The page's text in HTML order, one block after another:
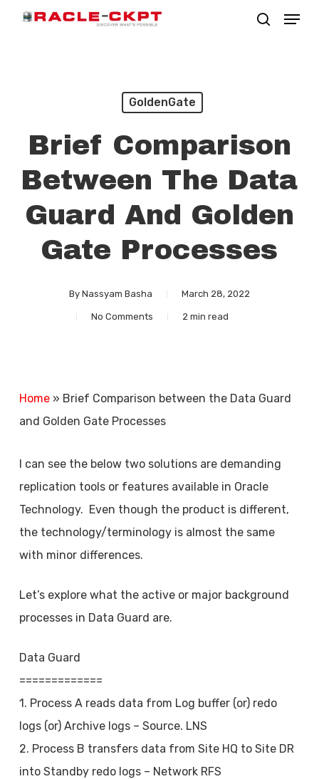
Menu
GoldenGate
Brief Comparison
Between The Data
Guard And Golden
Gate Processes
By Nassyam Basha March 28, 2022
No Comments 2 min read
Home» Brief Comparison between the Data Guard
and Golden Gate Processes
I can see the below two solutions are demanding
replication tools or features available in Oracle
Technology. Even though the product is different,
the technology/terminology is almost the same
with minor differences.
Let’s explore what the active or major background
processes in Data Guard are.
Data Guard
=============
1. Process A reads data from Log buffer (or) redo
logs (or) Archive logs – Source. LNS
2. Process B transfers data from Site HQ to Site DR
into Standby redo logs – Network RFS